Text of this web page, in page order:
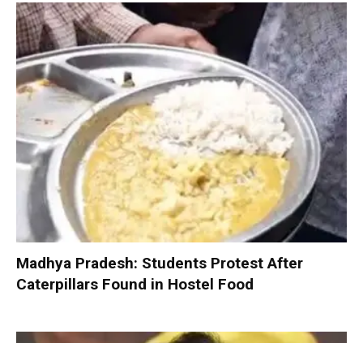
Madhya Pradesh: Students Protest After
Caterpillars Found in Hostel Food